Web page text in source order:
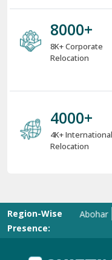
8000+
8K+ Corporate
Relocation
4000+
4K+ International
Relocation
Region-Wise
Presence:
Abohar